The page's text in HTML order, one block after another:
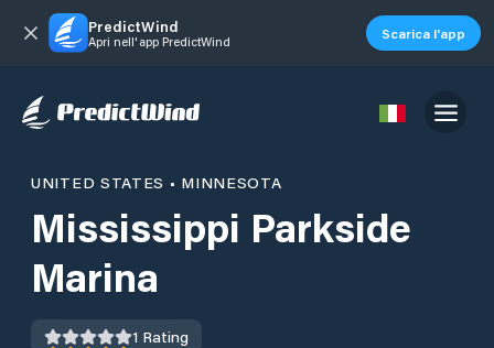
PredictWind
Apri nell'app PredictWind Scarica l'app
UNITED STATES • MINNESOTA
Mississippi Parkside
Marina
1 Rating